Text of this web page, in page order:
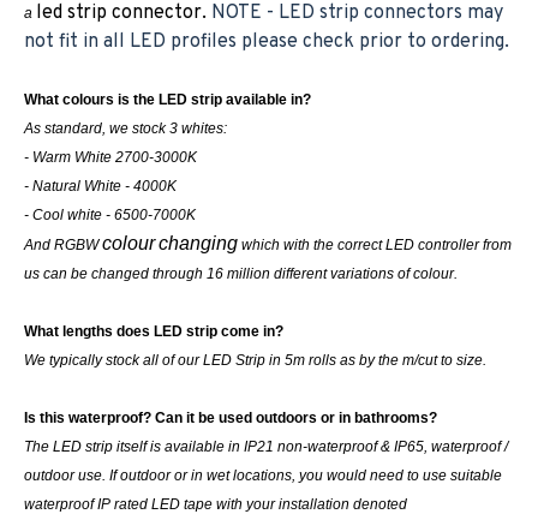
a led strip connector. NOTE - LED strip connectors may
not fit in all LED profiles please check prior to ordering.
What colours is the LED strip available in?
As standard, we stock 3 whites:
- Warm White 2700-3000K
- Natural White - 4000K
- Cool white - 6500-7000K
And RGBWcolourchanging which with the correct LED controller from
us can be changed through 16 million different variations of colour.
What lengths does LED strip come in?
We typically stock all of our LED Strip in 5m rolls as by the m/cut to size.
Is this waterproof? Can it be used outdoors or in bathrooms?
The LED strip itself is available in IP21 non-waterproof & IP65, waterproof /
outdoor use. If outdoor or in wet locations, you would need to use suitable
waterproof IP rated LED tape with your installation denoted